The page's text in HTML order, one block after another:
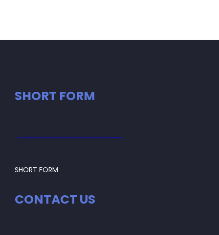
SHORT FORM
SHORT FORM
CONTACT US